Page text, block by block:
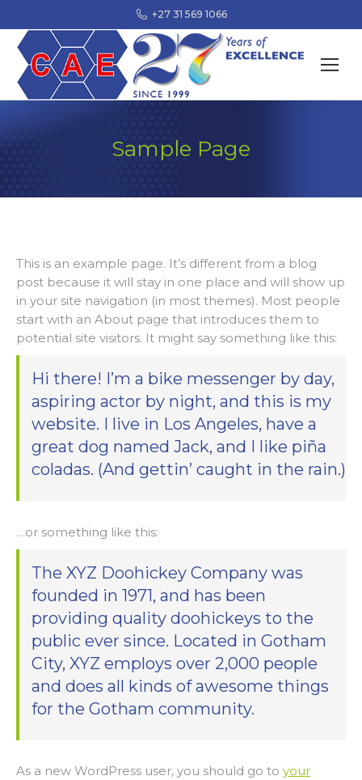
+27 31 569 1066
Sample Page
This is an example page. It’s different from a blog
post because it will stay in one place and will show up
in your site navigation (in most themes). Most people
start with an About page that introduces them to
potential site visitors. It might say something like this:
Hi there! I’m a bike messenger by day,
aspiring actor by night, and this is my
website. I live in Los Angeles, have a
great dog named Jack, and I like piña
coladas. (And gettin’ caught in the rain.)
…or something like this:
The XYZ Doohickey Company was
founded in 1971, and has been
providing quality doohickeys to the
public ever since. Located in Gotham
City, XYZ employs over 2,000 people
and does all kinds of awesome things
for the Gotham community.
As a new WordPress user, you should go to your